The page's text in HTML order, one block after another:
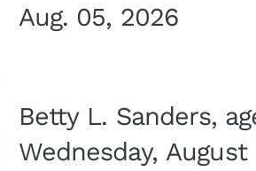
Aug. 05, 2026
Betty L. Sanders,
Wednesday,